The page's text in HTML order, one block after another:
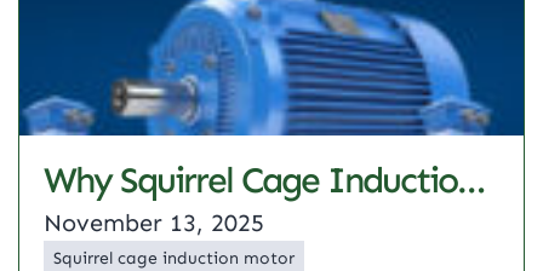
Why Squirrel Cage Induction Motor Are Preferred For Industrial Drives
November 13, 2025
Squirrel cage induction motor